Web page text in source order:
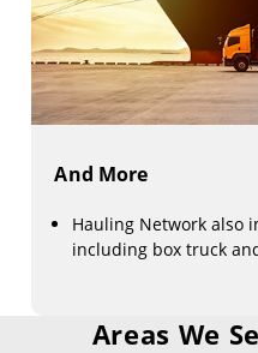
And More
Hauling Network also
including box truck
Areas We